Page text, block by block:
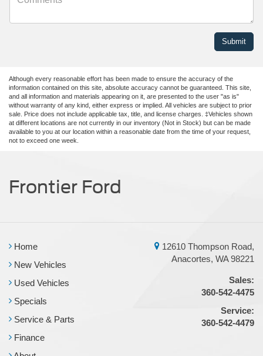
Although every reasonable effort has been made to ensure the accuracy of the
information contained on this site, absolute accuracy cannot be guaranteed. This site,
and all information and materials appearing on it, are presented to the user "as is"
without warranty of any kind, either express or implied. All vehicles are subject to prior
sale. Price does not include applicable tax, title, and license charges. ‡Vehicles shown
at different locations are not currently in our inventory (Not in Stock) but can be made
available to you at our location within a reasonable date from the time of your request,
not to exceed one week.
Frontier Ford
Home
New Vehicles
Used Vehicles
Specials
Service & Parts
Finance
12610 Thompson Road,
Anacortes, WA 98221
Sales:
360-542-4475
Service:
360-542-4479